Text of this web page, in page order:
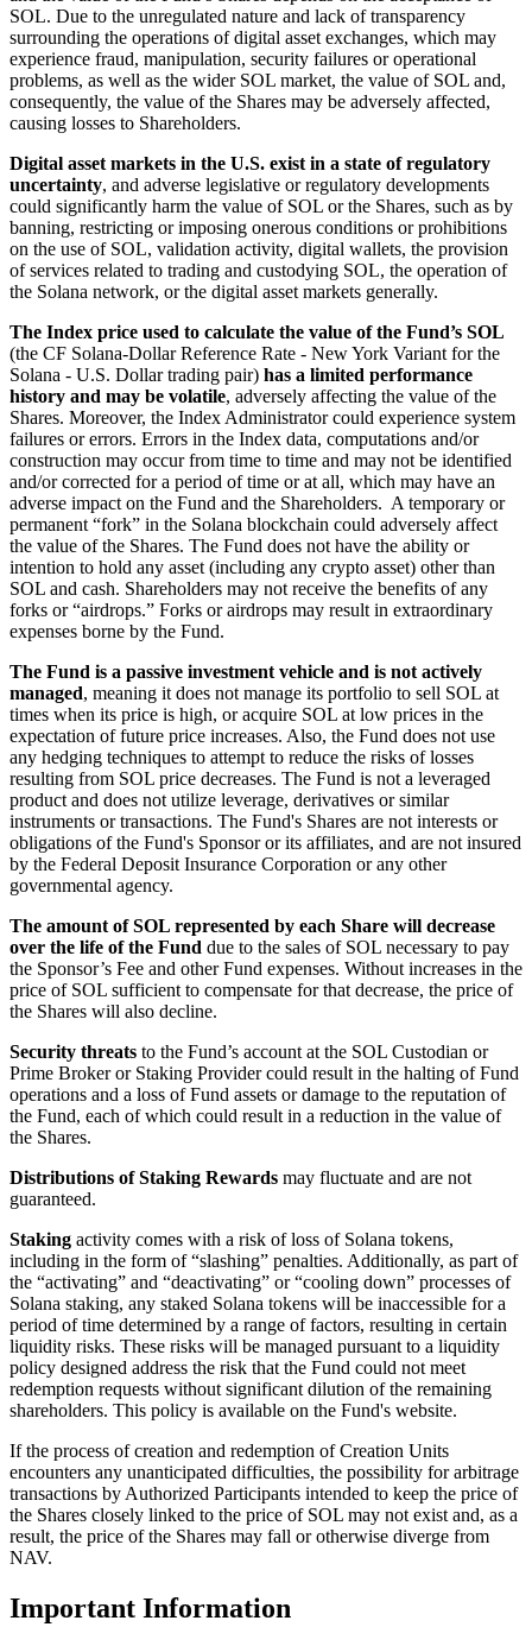
SOL. Due to the unregulated nature and lack of transparency
surrounding the operations of digital asset exchanges, which may
experience fraud, manipulation, security failures or operational
problems, as well as the wider SOL market, the value of SOL and,
consequently, the value of the Shares may be adversely affected,
causing losses to Shareholders.
Digital asset markets in the U.S. exist in a state of regulatory
uncertainty, and adverse legislative or regulatory developments
could significantly harm the value of SOL or the Shares, such as by
banning, restricting or imposing onerous conditions or prohibitions
on the use of SOL, validation activity, digital wallets, the provision
of services related to trading and custodying SOL, the operation of
the Solana network, or the digital asset markets generally.
The Index price used to calculate the value of the Fund’s SOL
(the CF Solana-Dollar Reference Rate - New York Variant for the
Solana - U.S. Dollar trading pair) has a limited performance
history and may be volatile, adversely affecting the value of the
Shares. Moreover, the Index Administrator could experience system
failures or errors. Errors in the Index data, computations and/or
construction may occur from time to time and may not be identified
and/or corrected for a period of time or at all, which may have an
adverse impact on the Fund and the Shareholders. A temporary or
permanent “fork” in the Solana blockchain could adversely affect
the value of the Shares. The Fund does not have the ability or
intention to hold any asset (including any crypto asset) other than
SOL and cash. Shareholders may not receive the benefits of any
forks or “airdrops.” Forks or airdrops may result in extraordinary
expenses borne by the Fund.
The Fund is a passive investment vehicle and is not actively
managed, meaning it does not manage its portfolio to sell SOL at
times when its price is high, or acquire SOL at low prices in the
expectation of future price increases. Also, the Fund does not use
any hedging techniques to attempt to reduce the risks of losses
resulting from SOL price decreases. The Fund is not a leveraged
product and does not utilize leverage, derivatives or similar
instruments or transactions. The Fund's Shares are not interests or
obligations of the Fund's Sponsor or its affiliates, and are not insured
by the Federal Deposit Insurance Corporation or any other
governmental agency.
The amount of SOL represented by each Share will decrease
over the life of the Fund due to the sales of SOL necessary to pay
the Sponsor’s Fee and other Fund expenses. Without increases in the
price of SOL sufficient to compensate for that decrease, the price of
the Shares will also decline.
Security threats to the Fund’s account at the SOL Custodian or
Prime Broker or Staking Provider could result in the halting of Fund
operations and a loss of Fund assets or damage to the reputation of
the Fund, each of which could result in a reduction in the value of
the Shares.
Distributions of Staking Rewards may fluctuate and are not
guaranteed.
Staking activity comes with a risk of loss of Solana tokens,
including in the form of “slashing” penalties. Additionally, as part of
the “activating” and “deactivating” or “cooling down” processes of
Solana staking, any staked Solana tokens will be inaccessible for a
period of time determined by a range of factors, resulting in certain
liquidity risks. These risks will be managed pursuant to a liquidity
policy designed address the risk that the Fund could not meet
redemption requests without significant dilution of the remaining
shareholders. This policy is available on the Fund's website.
If the process of creation and redemption of Creation Units
encounters any unanticipated difficulties, the possibility for arbitrage
transactions by Authorized Participants intended to keep the price of
the Shares closely linked to the price of SOL may not exist and, as a
result, the price of the Shares may fall or otherwise diverge from
NAV.
Important Information